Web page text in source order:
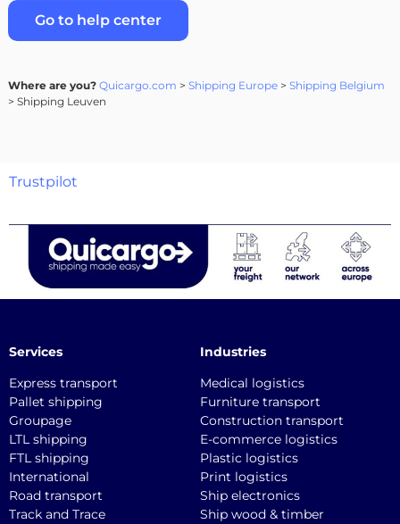
Go to help center
Where are you? Quicargo.com > Shipping Europe> Shipping Belgium
> Shipping Leuven
Trustpilot
Services
Express transport
Pallet shipping
Groupage
LTL shipping
FTL shipping
International
Road transport
Track and Trace
Industries
Medical logistics
Furniture transport
Construction transport
E-commerce logistics
Plastic logistics
Print logistics
Ship electronics
Ship wood & timber